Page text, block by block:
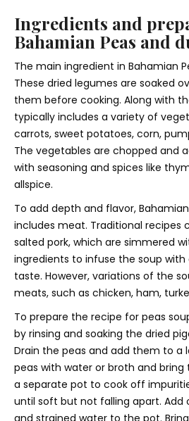
Ingredients and
Bahamian Peas and
The main ingredient in Bahamian
These dried legumes are soaked
them before cooking. Along with
typically includes a variety of
carrots, sweet potatoes, corn,
The vegetables are chopped and
with seasoning and spices like
allspice.
To add depth and flavor,
includes meat. Traditional recipes
salted pork, which are simmered
ingredients to infuse the soup with
taste. However, variations of the
meats, such as chicken, ham,
To prepare the recipe for peas
by rinsing and soaking the dried
Drain the peas and add them to a
peas with water or broth and bring
a separate pot to cook off
until soft but not falling apart. Add